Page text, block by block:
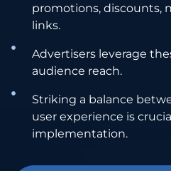
promotions, discounts,
links.
Advertisers leverage
audience reach.
Striking a balance
user experience is
implementation.